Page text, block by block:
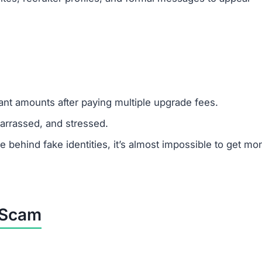
amounts after paying multiple upgrade fees.
and stressed.
behind fake identities, it’s almost impossible to get